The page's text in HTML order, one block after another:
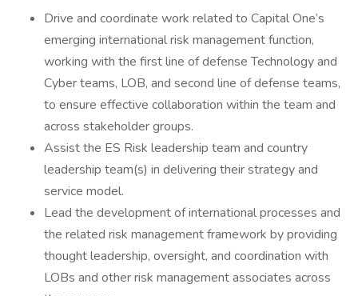
Drive and coordinate work related to Capital One’s
emerging international risk management function,
working with the first line of defense Technology and
Cyber teams, LOB, and second line of defense teams,
to ensure effective collaboration within the team and
across stakeholder groups.
Assist the ES Risk leadership team and country
leadership team(s) in delivering their strategy and
service model.
Lead the development of international processes and
the related risk management framework by providing
thought leadership, oversight, and coordination with
LOBs and other risk management associates across